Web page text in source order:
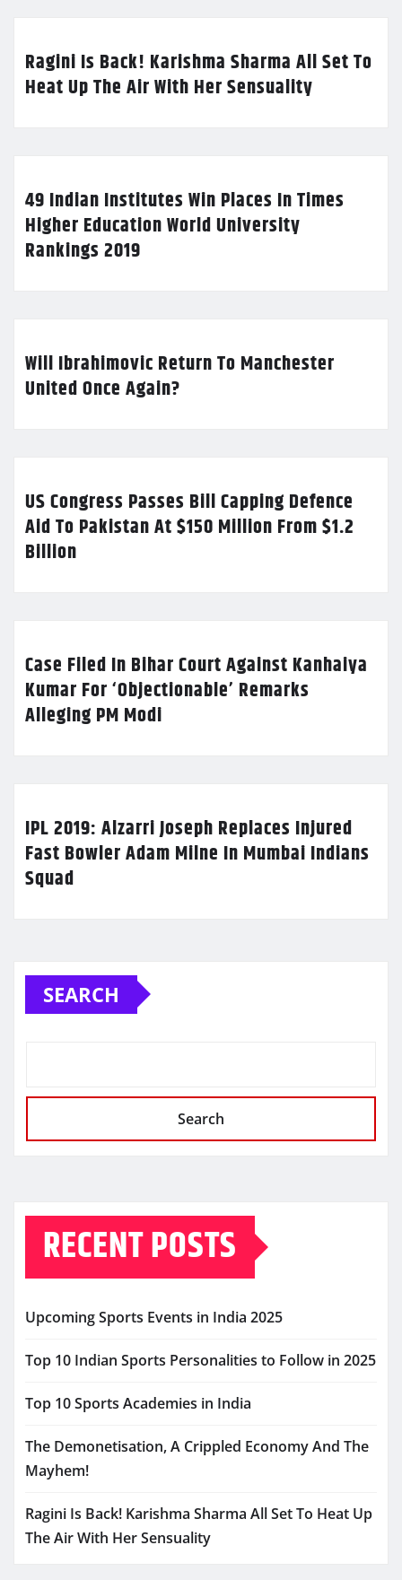
Ragini Is Back! Karishma Sharma All Set To
Heat Up The Air With Her Sensuality
49 Indian Institutes Win Places In Times
Higher Education World University
Rankings 2019
Will Ibrahimovic Return To Manchester
United Once Again?
US Congress Passes Bill Capping Defence
Aid To Pakistan At $150 Million From $1.2
Billion
Case Filed In Bihar Court Against Kanhaiya
Kumar For ‘Objectionable’ Remarks
Alleging PM Modi
IPL 2019: Alzarri Joseph Replaces Injured
Fast Bowler Adam Milne In Mumbai Indians
Squad
SEARCH
Search
RECENT POSTS
Upcoming Sports Events in India 2025
Top 10 Indian Sports Personalities to Follow in 2025
Top 10 Sports Academies in India
The Demonetisation, A Crippled Economy And The
Mayhem!
Ragini Is Back! Karishma Sharma All Set To Heat Up
The Air With Her Sensuality